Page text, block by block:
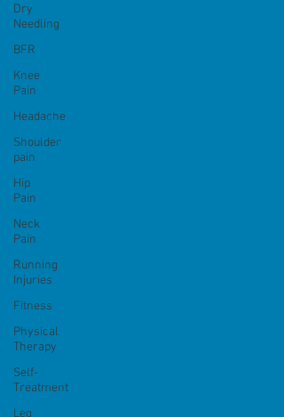
Dry
Needling
BFR
Knee
Pain
Headache
Shoulder
pain
Hip
Pain
Neck
Pain
Running
Injuries
Fitness
Physical
Therapy
Self-
Treatment
Leg